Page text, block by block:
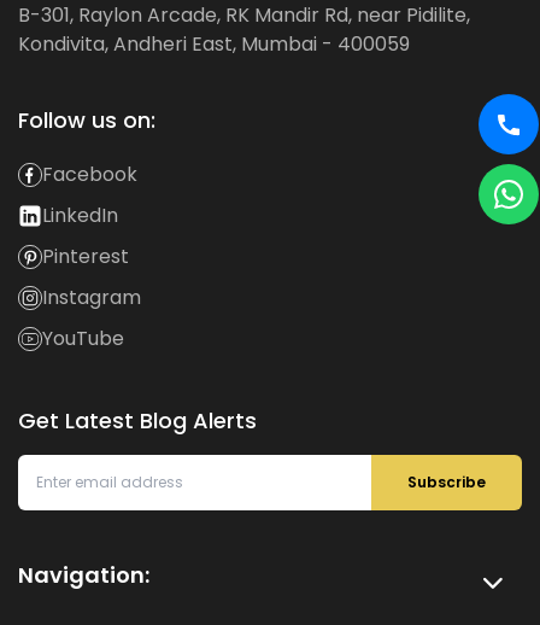
B-301, Raylon Arcade, RK Mandir Rd, near Pidilite,
Kondivita, Andheri East, Mumbai - 400059
Follow us on:
Facebook
LinkedIn
Pinterest
Instagram
YouTube
Get Latest Blog Alerts
Subscribe
Navigation: